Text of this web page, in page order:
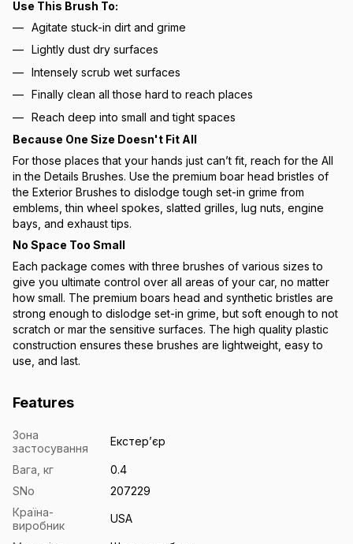
Use This Brush To:
Agitate stuck-in dirt and grime
Lightly dust dry surfaces
Intensely scrub wet surfaces
Finally clean all those hard to reach places
Reach deep into small and tight spaces
Because One Size Doesn't Fit All
For those places that your hands just can’t fit, reach for the All
in the Details Brushes. Use the premium boar head bristles of
the Exterior Brushes to dislodge tough set-in grime from
emblems, thin wheel spokes, slatted grilles, lug nuts, engine
bays, and exhaust tips.
No Space Too Small
Each package comes with three brushes of various sizes to
give you ultimate control over all areas of your car, no matter
how small. The premium boars head and synthetic bristles are
strong enough to dislodge set-in grime, but soft enough to not
scratch or mar the sensitive surfaces. The high quality plastic
construction ensures these brushes are lightweight, easy to
use, and last.
Features
Зона
застосування
Екстерʼєр
Вага, кг
0.4
SNo
207229
Країна-
виробник
USA